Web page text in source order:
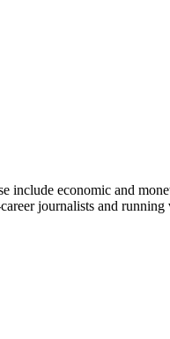
include economic and
journalists and running